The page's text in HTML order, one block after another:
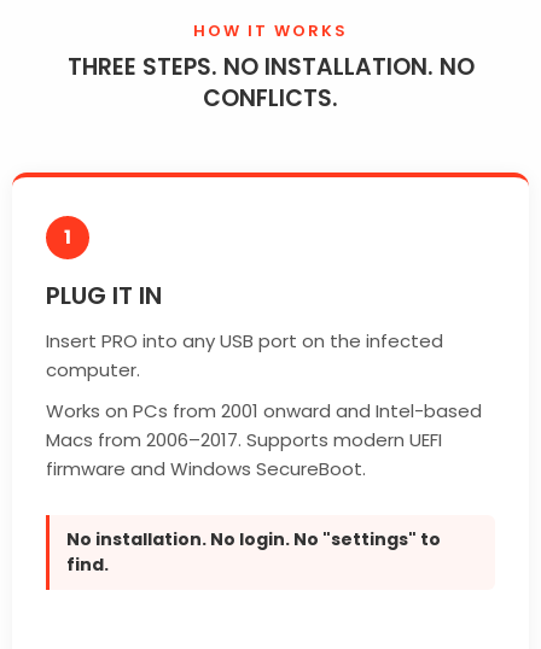
HOW IT WORKS
THREE STEPS. NO INSTALLATION. NO
CONFLICTS.
1
PLUG IT IN
Insert PRO into any USB port on the infected
computer.
Works on PCs from 2001 onward and Intel-based
Macs from 2006–2017. Supports modern UEFI
firmware and Windows SecureBoot.
No installation. No login. No "settings" to
find.